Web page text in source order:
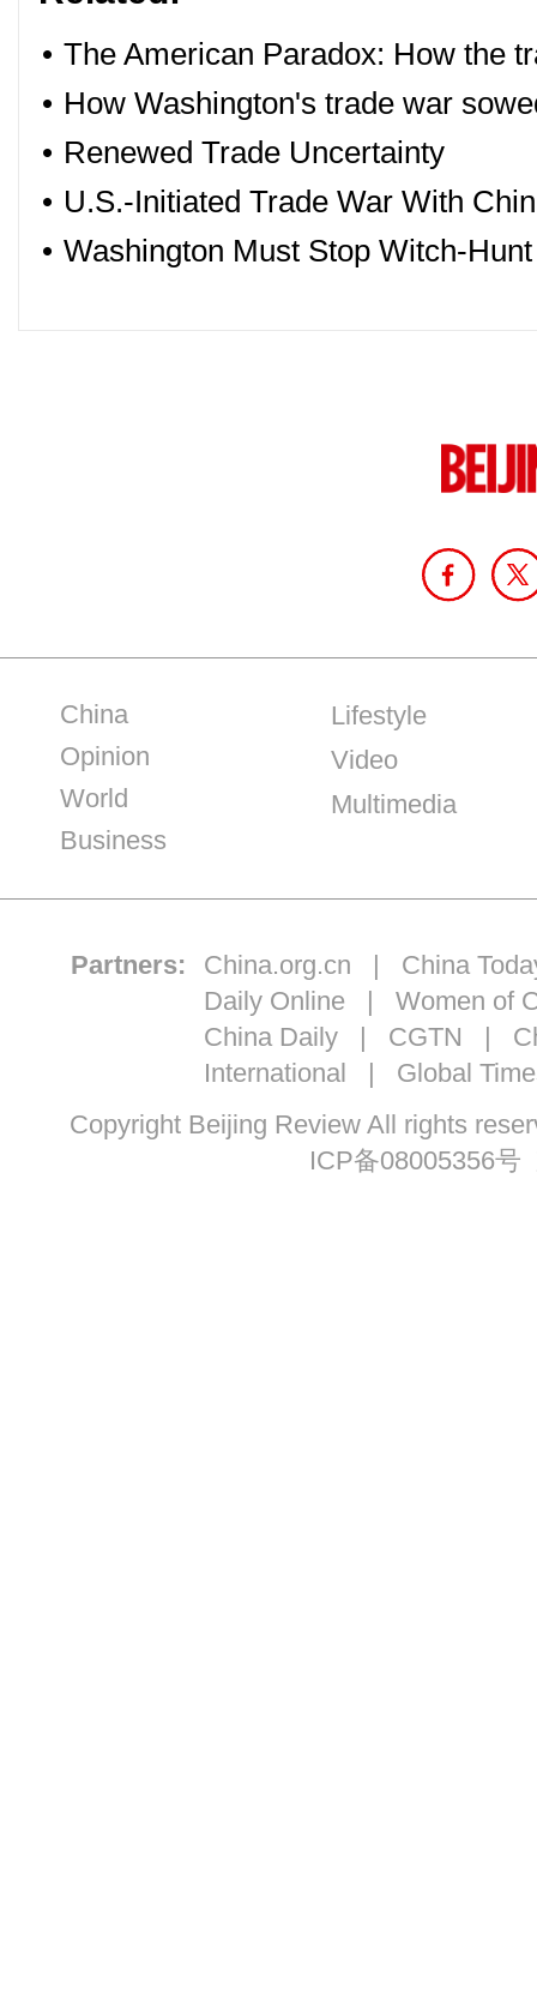
• The American Paradox: How the
• How Washington's trade war
• Renewed Trade Uncertainty
• U.S.-Initiated Trade War With
• Washington Must Stop Witch-
China
Opinion
World
Business
Lifestyle
Video
Multimedia
Partners: China.org.cn | China
Daily Online | Women of
China Daily| CGTN |
International | Global
Copyright Beijing Review All rights
ICP备08005356号